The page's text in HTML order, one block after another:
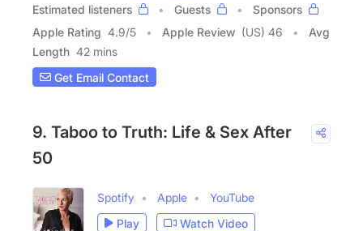
Estimated listeners
Guests
Sponsors
Apple Rating 4.9/5 Apple Review (US) 46
Avg
Length 42 mins
Get Email Contact
9. Taboo to Truth: Life & Sex After
50
Spotify Apple
YouTube
Play
Watch Video